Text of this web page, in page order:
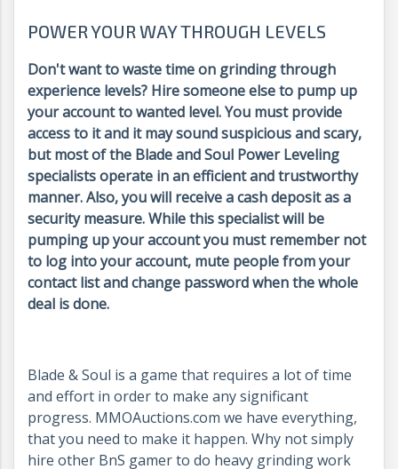
POWER YOUR WAY THROUGH LEVELS
Don't want to waste time on grinding through
experience levels? Hire someone else to pump up
your account to wanted level. You must provide
access to it and it may sound suspicious and scary,
but most of the Blade and Soul Power Leveling
specialists operate in an efficient and trustworthy
manner. Also, you will receive a cash deposit as a
security measure. While this specialist will be
pumping up your account you must remember not
to log into your account, mute people from your
contact list and change password when the whole
deal is done.
Blade & Soul is a game that requires a lot of time
and effort in order to make any significant
progress. MMOAuctions.com we have everything,
that you need to make it happen. Why not simply
hire other BnS gamer to do heavy grinding work